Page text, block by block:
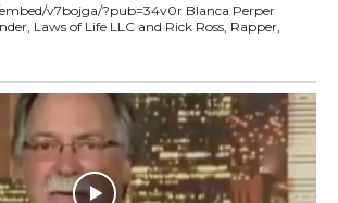
v7bojga/?pub=34v0r Blanca Perper
Laws of Life LLC and Rick Ross, Rapper,